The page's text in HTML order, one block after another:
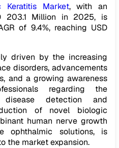
Keratitis Market, with an
203.1 Million in 2025, is
of 9.4%, reaching USD
driven by the increasing
disorders, advancements
and a growing awareness
regarding the
detection and
of novel biologic
human nerve growth
ophthalmic solutions, is
the market expansion.